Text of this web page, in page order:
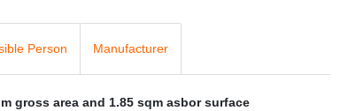
Person Manufacturer
gross area and 1.85 sqm asbor surface